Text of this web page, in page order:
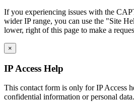
If you experiencing issues with the
wider IP range, you can use the "Site
lower, right of this page to make a
×
IP Access Help
This contact form is only for IP Access
confidential information or personal data.